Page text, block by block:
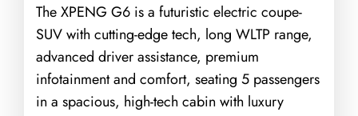
The XPENG G6 is a futuristic electric coupe-
SUV with cutting-edge tech, long WLTP range,
advanced driver assistance, premium
infotainment and comfort, seating 5 passengers
in a spacious, high-tech cabin with luxury